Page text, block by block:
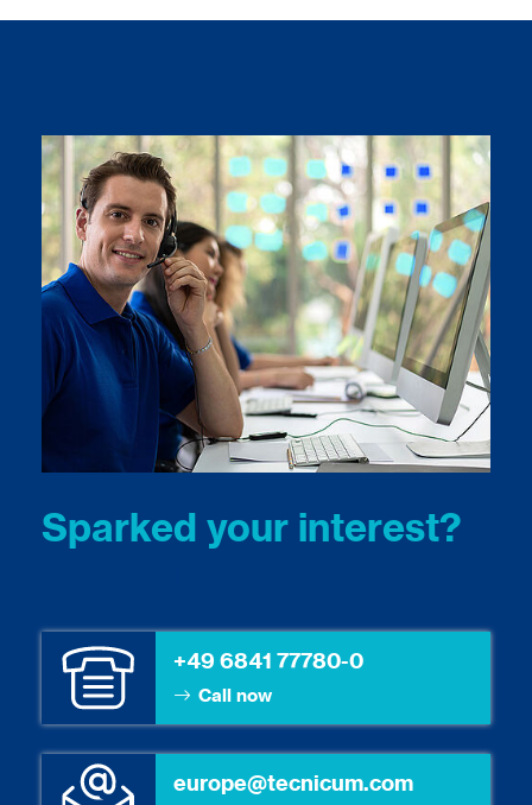
Sparked your interest?
+49 6841 77780-0
Call now
europe@tecnicum.com